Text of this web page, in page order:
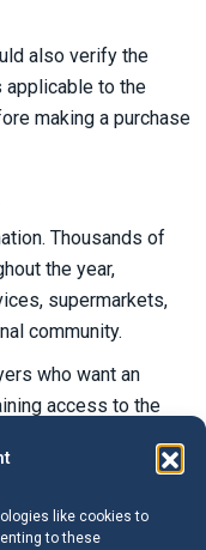
like cookies to
to these
also verify the
applicable to the
making a purchase
Thousands of
the year,
supermarkets,
community.
who want an
access to the
life varies
are highly